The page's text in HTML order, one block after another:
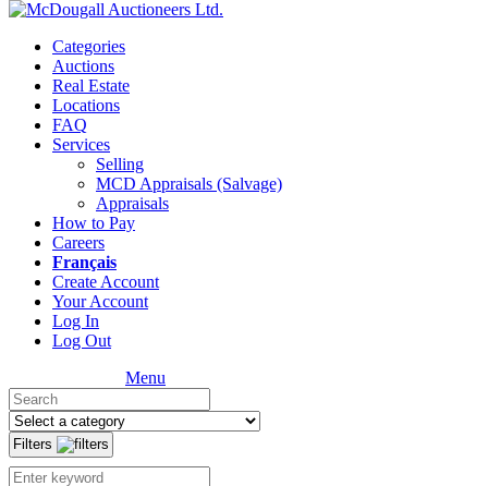
Categories
Auctions
Real Estate
Locations
FAQ
Services
Selling
MCD Appraisals (Salvage)
Appraisals
How to Pay
Careers
Français
Create Account
Your Account
Log In
Log Out
Menu
Filters